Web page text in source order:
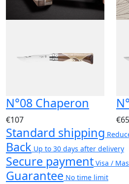
N°08 Chaperon
€107 €65
Standard shipping
Back Up to 30 days after delivery
Secure payment Visa /
Guarantee No time limit